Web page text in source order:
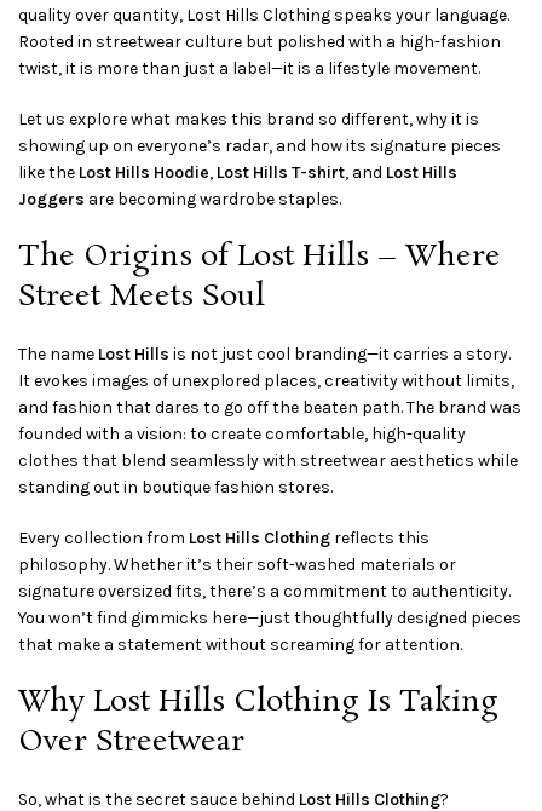
quality over quantity, Lost Hills Clothing speaks your language.
Rooted in streetwear culture but polished with a high-fashion
twist, it is more than just a label—it is a lifestyle movement.
Let us explore what makes this brand so different, why it is
showing up on everyone’s radar, and how its signature pieces
like the Lost Hills Hoodie, Lost Hills T-shirt, and Lost Hills
Joggers are becoming wardrobe staples.
The Origins of Lost Hills – Where
Street Meets Soul
The name Lost Hills is not just cool branding—it carries a story.
It evokes images of unexplored places, creativity without limits,
and fashion that dares to go off the beaten path. The brand was
founded with a vision: to create comfortable, high-quality
clothes that blend seamlessly with streetwear aesthetics while
standing out in boutique fashion stores.
Every collection from Lost Hills Clothing reflects this
philosophy. Whether it’s their soft-washed materials or
signature oversized fits, there’s a commitment to authenticity.
You won’t find gimmicks here—just thoughtfully designed pieces
that make a statement without screaming for attention.
Why Lost Hills Clothing Is Taking
Over Streetwear
So, what is the secret sauce behind Lost Hills Clothing?